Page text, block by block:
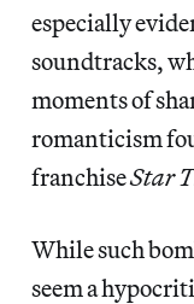
especially
soundtracks,
moments of
romanticism
franchiseStar
While such
seem a